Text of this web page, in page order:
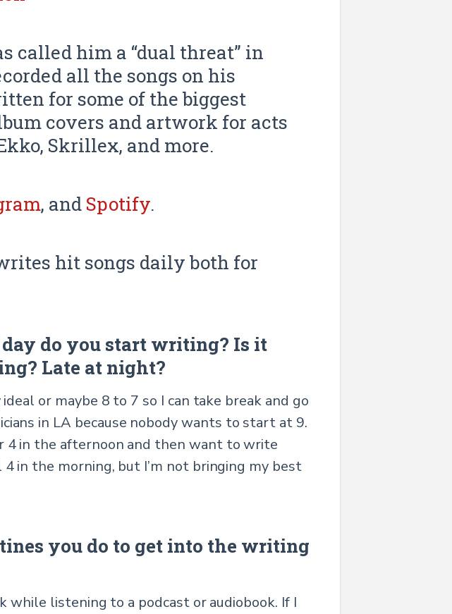
called him a “dual threat” in
all the songs on his
for some of the biggest
covers and artwork for acts
Skrillex, and more.
, and Spotify.
hit songs daily both for
do you start writing? Is it
Late at night?
or maybe 8 to 7 so I can take break and go
in LA because nobody wants to start at 9.
in the afternoon and then want to write
in the morning, but I’m not bringing my best
you do to get into the writing
while listening to a podcast or audiobook. If I